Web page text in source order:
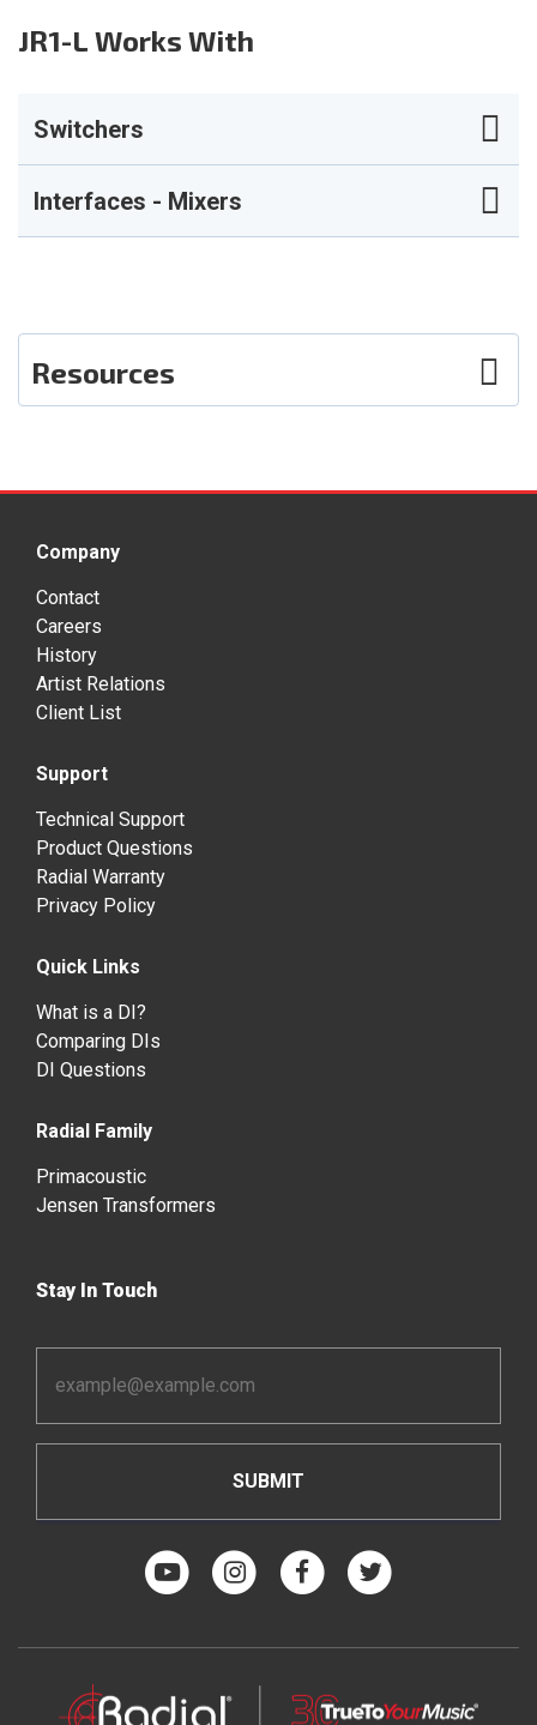
JR1-L Works With
Switchers
Interfaces - Mixers
Resources
Company
Contact
Careers
History
Artist Relations
Client List
Support
Technical Support
Product Questions
Radial Warranty
Privacy Policy
Quick Links
What is a DI?
Comparing DIs
DI Questions
Radial Family
Primacoustic
Jensen Transformers
Stay In Touch
Address